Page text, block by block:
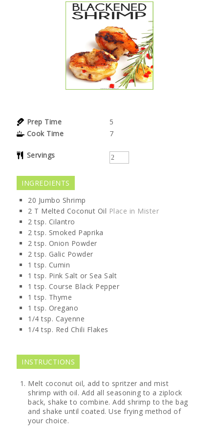
Prep Time
5
Cook Time
7
Servings
INGREDIENTS
20 Jumbo Shrimp
2 T Melted Coconut Oil Place in Mister
2 tsp. Cilantro
2 tsp. Smoked Paprika
2 tsp. Onion Powder
2 tsp. Galic Powder
1 tsp. Cumin
1 tsp. Pink Salt or Sea Salt
1 tsp. Course Black Pepper
1 tsp. Thyme
1 tsp. Oregano
1/4 tsp. Cayenne
1/4 tsp. Red Chili Flakes
INSTRUCTIONS
Melt coconut oil, add to spritzer and mist
shrimp with oil. Add all seasoning to a ziplock
back, shake to combine. Add shrimp to the bag
and shake until coated. Use frying method of
your choice.